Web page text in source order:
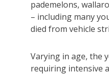
pademelons,
– including many
died from vehicle
Varying in age, the
requiring intensive